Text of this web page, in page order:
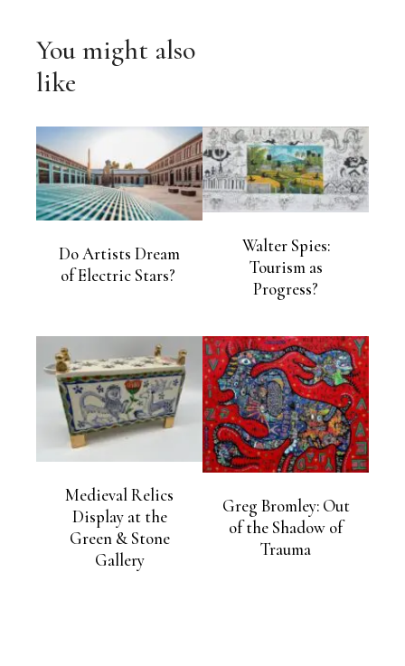
You might also
like
Do Artists Dream
of Electric Stars?
Walter Spies:
Tourism as
Progress?
Medieval Relics
Display at the
Green & Stone
Gallery
Greg Bromley: Out
of the Shadow of
Trauma